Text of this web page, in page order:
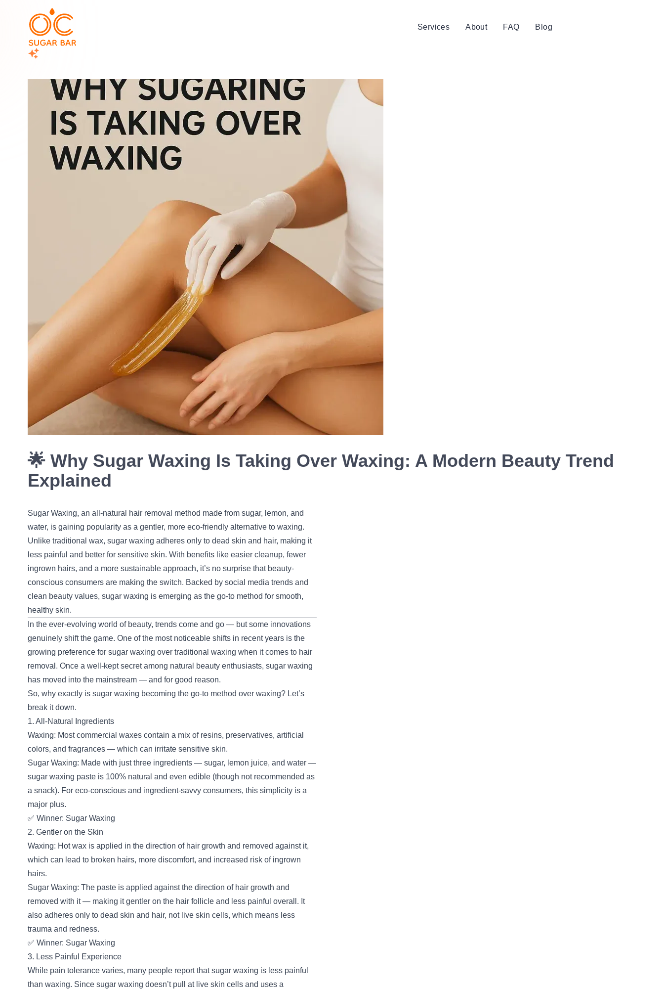
Services About FAQ Blog
🌟 Why Sugar Waxing Is Taking Over Waxing: A Modern Beauty Trend
Explained
Sugar Waxing, an all-natural hair removal method made from sugar, lemon, and
water, is gaining popularity as a gentler, more eco-friendly alternative to waxing.
Unlike traditional wax, sugar waxing adheres only to dead skin and hair, making it
less painful and better for sensitive skin. With benefits like easier cleanup, fewer
ingrown hairs, and a more sustainable approach, it’s no surprise that beauty-
conscious consumers are making the switch. Backed by social media trends and
clean beauty values, sugar waxing is emerging as the go-to method for smooth,
healthy skin.
In the ever-evolving world of beauty, trends come and go — but some innovations
genuinely shift the game. One of the most noticeable shifts in recent years is the
growing preference for sugar waxing over traditional waxing when it comes to hair
removal. Once a well-kept secret among natural beauty enthusiasts, sugar waxing
has moved into the mainstream — and for good reason.
So, why exactly is sugar waxing becoming the go-to method over waxing? Let’s
break it down.
1. All-Natural Ingredients
Waxing: Most commercial waxes contain a mix of resins, preservatives, artificial
colors, and fragrances — which can irritate sensitive skin.
Sugar Waxing: Made with just three ingredients — sugar, lemon juice, and water —
sugar waxing paste is 100% natural and even edible (though not recommended as
a snack). For eco-conscious and ingredient-savvy consumers, this simplicity is a
major plus.
✅ Winner: Sugar Waxing
2. Gentler on the Skin
Waxing: Hot wax is applied in the direction of hair growth and removed against it,
which can lead to broken hairs, more discomfort, and increased risk of ingrown
hairs.
Sugar Waxing: The paste is applied against the direction of hair growth and
removed with it — making it gentler on the hair follicle and less painful overall. It
also adheres only to dead skin and hair, not live skin cells, which means less
trauma and redness.
✅ Winner: Sugar Waxing
3. Less Painful Experience
While pain tolerance varies, many people report that sugar waxing is less painful
than waxing. Since sugar waxing doesn’t pull at live skin cells and uses a